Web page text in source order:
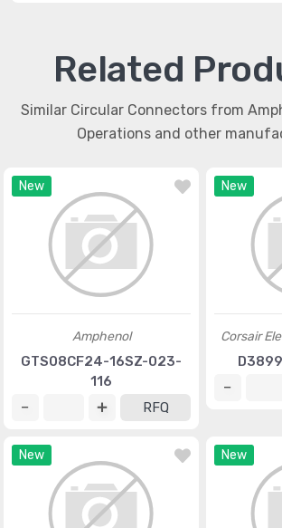
Related
Similar Circular Connectors from
Operations and other
New
Amphenol
GTS08CF24-16SZ-023-
116
RFQ
New
Corsair
New New